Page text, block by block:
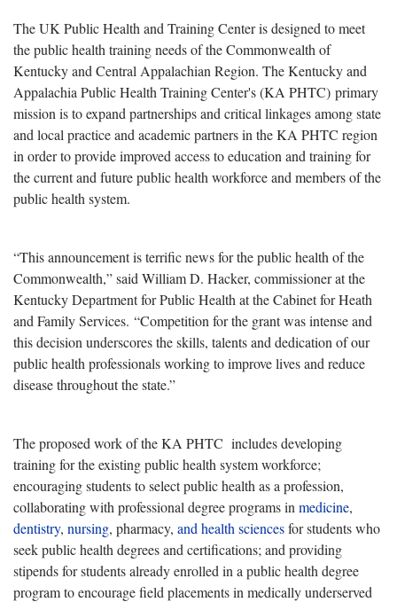
The UK Public Health and Training Center is designed to meet
the public health training needs of the Commonwealth of
Kentucky and Central Appalachian Region. The Kentucky and
Appalachia Public Health Training Center's (KA PHTC) primary
mission is to expand partnerships and critical linkages among state
and local practice and academic partners in the KA PHTC region
in order to provide improved access to education and training for
the current and future public health workforce and members of the
public health system.
“This announcement is terrific news for the public health of the
Commonwealth,” said William D. Hacker, commissioner at the
Kentucky Department for Public Health at the Cabinet for Heath
and Family Services. “Competition for the grant was intense and
this decision underscores the skills, talents and dedication of our
public health professionals working to improve lives and reduce
disease throughout the state.”
The proposed work of the KA PHTC includes developing
training for the existing public health system workforce;
encouraging students to select public health as a profession,
collaborating with professional degree programs in medicine,
dentistry, nursing, pharmacy, and health sciencesfor students who
seek public health degrees and certifications; and providing
stipends for students already enrolled in a public health degree
program to encourage field placements in medically underserved